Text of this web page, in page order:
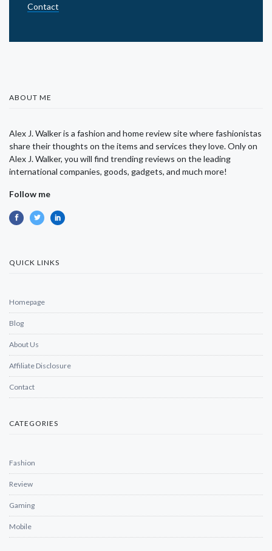
Contact
ABOUT ME
Alex J. Walker is a fashion and home review site where fashionistas
share their thoughts on the items and services they love. Only on
Alex J. Walker, you will find trending reviews on the leading
international companies, goods, gadgets, and much more!
Follow me
QUICK LINKS
Homepage
Blog
About Us
Affiliate Disclosure
Contact
CATEGORIES
Fashion
Review
Gaming
Mobile